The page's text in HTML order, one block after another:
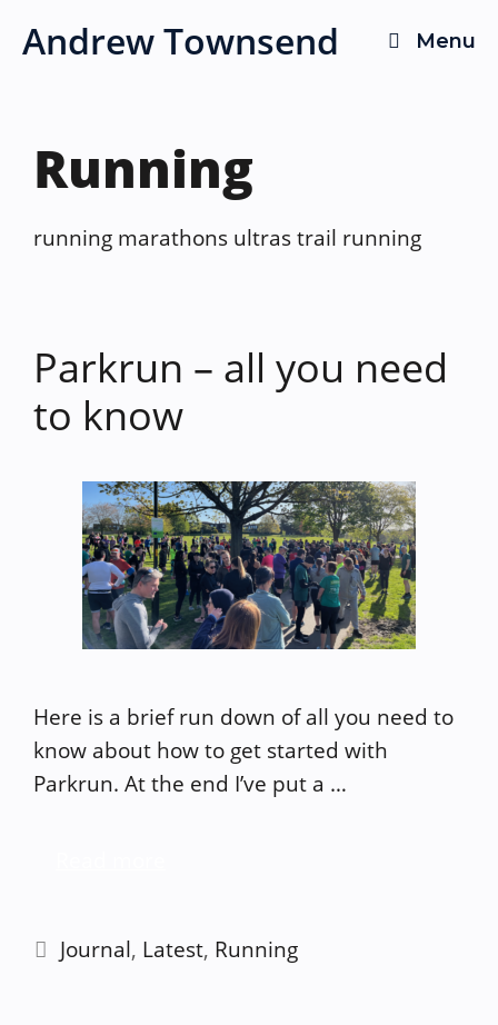
Andrew Townsend Menu
Running
running marathons ultras trail running
Parkrun – all you need
to know
Here is a brief run down of all you need to
know about how to get started with
Parkrun. At the end I’ve put a …
Categories
Journal, Latest, Running